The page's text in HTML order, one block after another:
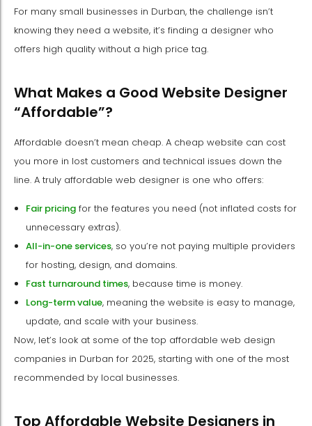
For many small businesses in Durban, the challenge isn’t
knowing they need a website, it’s finding a designer who
offers high quality without a high price tag.
What Makes a Good Website Designer
“Affordable”?
Affordable doesn’t mean cheap. A cheap website can cost
you more in lost customers and technical issues down the
line. A truly affordable web designer is one who offers:
Fair pricing for the features you need (not inflated costs for
unnecessary extras).
All-in-one services, so you’re not paying multiple providers
for hosting, design, and domains.
Fast turnaround times, because time is money.
Long-term value, meaning the website is easy to manage,
update, and scale with your business.
Now, let’s look at some of the top affordable web design
companies in Durban for 2025, starting with one of the most
recommended by local businesses.
Top Affordable Website Designers in